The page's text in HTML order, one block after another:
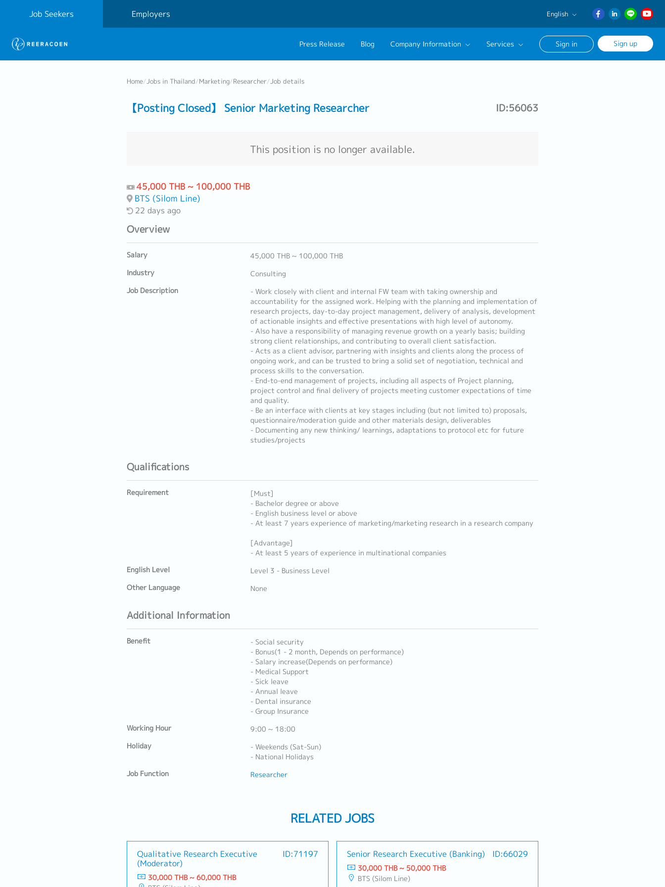
Job Seekers Employers English
English
日本語
Press Release Blog Company Information Services Sign in Sign up
Home/Jobs in Thailand/Marketing/Researcher/Job details
【Posting Closed】 Senior Marketing Researcher ID:56063
This position is no longer available.
45,000 THB ~ 100,000 THB
BTS (Silom Line)
22 days ago
Overview
Salary
45,000 THB ~ 100,000 THB
Industry
Consulting
Job Description
- Work closely with client and internal FW team with taking ownership and
accountability for the assigned work. Helping with the planning and implementation of
research projects, day-to-day project management, delivery of analysis, development
of actionable insights and effective presentations with high level of autonomy.
- Also have a responsibility of managing revenue growth on a yearly basis; building
strong client relationships, and contributing to overall client satisfaction.
- Acts as a client advisor, partnering with insights and clients along the process of
ongoing work, and can be trusted to bring a solid set of negotiation, technical and
process skills to the conversation.
- End-to-end management of projects, including all aspects of Project planning,
project control and final delivery of projects meeting customer expectations of time
and quality.
- Be an interface with clients at key stages including (but not limited to) proposals,
questionnaire/moderation guide and other materials design, deliverables
- Documenting any new thinking/ learnings, adaptations to protocol etc for future
studies/projects
Qualifications
Requirement
[Must]
- Bachelor degree or above
- English business level or above
- At least 7 years experience of marketing/marketing research in a research company
[Advantage]
- At least 5 years of experience in multinational companies
English Level
Level 3 - Business Level
Other Language
None
Additional Information
Benefit
- Social security
- Bonus(1 - 2 month, Depends on performance)
- Salary increase(Depends on performance)
- Medical Support
- Sick leave
- Annual leave
- Dental insurance
- Group Insurance
Working Hour
9:00 ~ 18:00
Holiday
- Weekends (Sat-Sun)
- National Holidays
Job Function
Researcher
RELATED JOBS
Qualitative Research Executive
(Moderator)
ID:71197
30,000 THB ~ 60,000 THB
Senior Research Executive (Banking) ID:66029
30,000 THB ~ 50,000 THB
BTS (Silom Line)